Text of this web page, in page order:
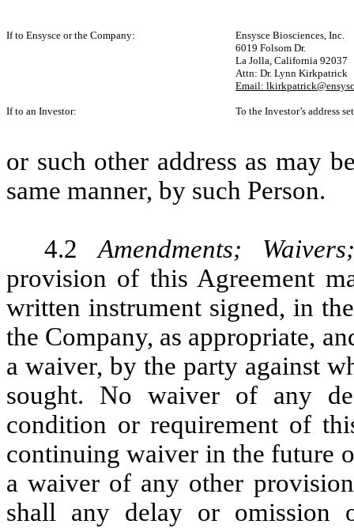
If to Ensysce or the Company:
Ensysce Biosciences, Inc.
6019 Folsom Dr.
La Jolla, California 92037
Attn: Dr. Lynn Kirkpatrick
Email:
If to an Investor: To the Investor’s address
or such other address as may
same manner, by such Person.
4.2Amendments;
provision of this Agreement
written instrument signed, in
the Company, as appropriate,
a waiver, by the party against
sought. No waiver of any
condition or requirement of
continuing waiver in the future
a waiver of any other
shall any delay or omission